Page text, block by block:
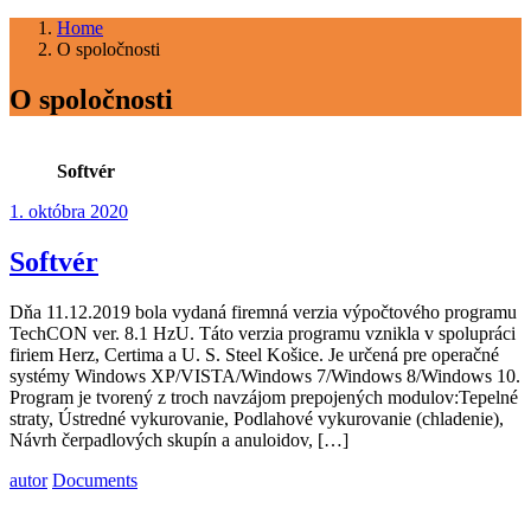
Home
O spoločnosti
O spoločnosti
Softvér
1. októbra 2020
Softvér
Dňa 11.12.2019 bola vydaná firemná verzia výpočtového programu
TechCON ver. 8.1 HzU. Táto verzia programu vznikla v spolupráci
firiem Herz, Certima a U. S. Steel Košice. Je určená pre operačné
systémy Windows XP/VISTA/Windows 7/Windows 8/Windows 10.
Program je tvorený z troch navzájom prepojených modulov:Tepelné
straty, Ústredné vykurovanie, Podlahové vykurovanie (chladenie),
Návrh čerpadlových skupín a anuloidov, […]
autor Documents